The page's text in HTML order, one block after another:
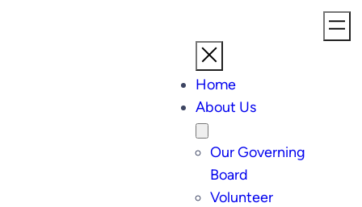
Home
About Us
Our Governing
Board
Volunteer